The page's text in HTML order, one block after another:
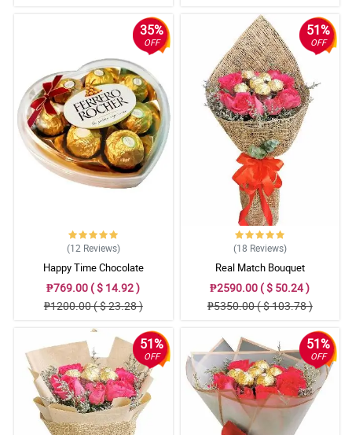
35%
OFF
(12 Reviews)
Happy Time Chocolate
₱769.00 ( $ 14.92 )
₱1200.00 ( $ 23.28 )
51%
OFF
(18 Reviews)
Real Match Bouquet
₱2590.00 ( $ 50.24 )
₱5350.00 ( $ 103.78 )
51%
OFF
51%
OFF